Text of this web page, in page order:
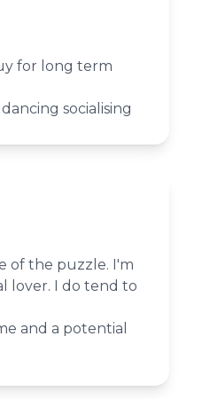
for long term
socialising
of the puzzle. I'm
lover. I do tend to
and a potential